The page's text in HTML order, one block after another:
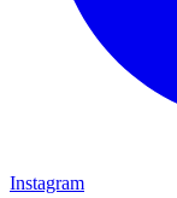
Instagram